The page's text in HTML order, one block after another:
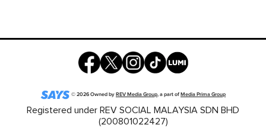
©2026Owned byREV Media Group, a part ofMedia Prima Group
Registered under REV SOCIAL MALAYSIA SDN BHD
(200801022427)